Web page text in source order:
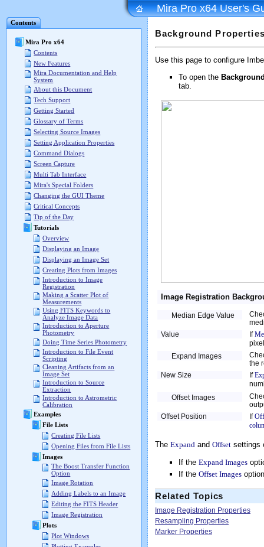
Contents
Mira Pro x64
Contents
New Features
Mira Documentation and Help
System
About this Document
Tech Support
Getting Started
Glossary of Terms
Selecting Source Images
Setting Application Properties
Command Dialogs
Screen Capture
Multi Tab Interface
Mira's Special Folders
Changing the GUI Theme
Critical Concepts
Tip of the Day
Tutorials
Overview
Displaying an Image
Displaying an Image Set
Creating Plots from Images
Introduction to Image
Registration
Making a Scatter Plot of
Measurements
Using FITS Keywords to
Analyze Image Data
Introduction to Aperture
Photometry
Doing Time Series Photometry
Introduction to File Event
Scripting
Cleaning Artifacts from an
Image Set
Introduction to Source
Extraction
Introduction to Astrometric
Calibration
Examples
File Lists
Creating File Lists
Opening Files from File Lists
Images
The Boost Transfer Function
Option
Image Rotation
Adding Labels to an Image
Editing the FITS Header
Image Registration
Plots
Plot Windows
Mira Pro x64 User's
Background
Use this page to configure
To open the
tab.
Image Registration
Median Edge Value
Value
If
Expand Images
the
New Size
If
Offset Images
Offset Position
If
The Expand and Offset settings
If the Expand Images
If the Offset Images
Related Topics
Image Registration Properties
Resampling Properties
Marker Properties